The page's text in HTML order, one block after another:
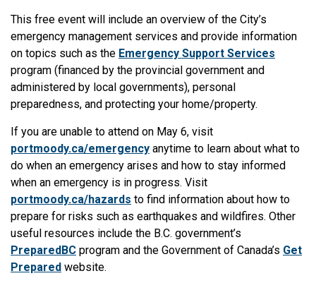
This free event will include an overview of the City’s
emergency management services and provide information
on topics such as the Emergency Support Services
program (financed by the provincial government and
administered by local governments), personal
preparedness, and protecting your home/property.
If you are unable to attend on May 6, visit
portmoody.ca/emergency anytime to learn about what to
do when an emergency arises and how to stay informed
when an emergency is in progress. Visit
portmoody.ca/hazards to find information about how to
prepare for risks such as earthquakes and wildfires. Other
useful resources include the B.C. government’s
PreparedBC program and the Government of Canada’s Get
Prepared website.